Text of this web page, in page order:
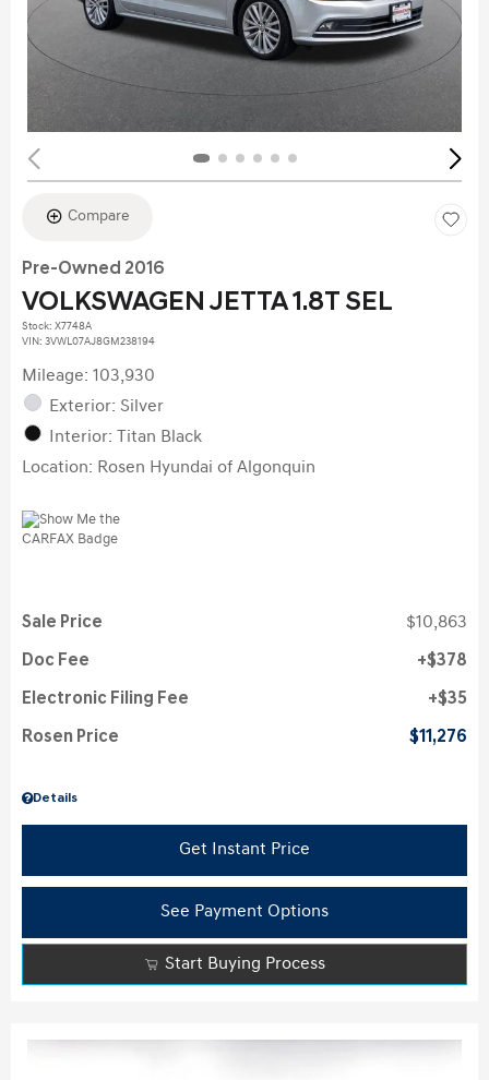
Compare
Pre-Owned 2016
VOLKSWAGEN JETTA 1.8T SEL
Stock: X7748A
VIN: 3VWL07AJ8GM238194
Mileage: 103,930
Exterior: Silver
Interior: Titan Black
Location: Rosen Hyundai of Algonquin
Details
Sale Price $10,863
Doc Fee $378
Electronic Filing Fee $35
Rosen Price $11,276
Get Instant Price
See Payment Options
Start Buying Process